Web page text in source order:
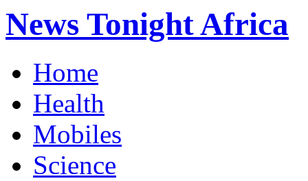
News Tonight Africa
Home
Health
Mobiles
Science